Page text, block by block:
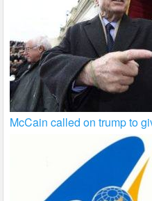
McCain called on trump to